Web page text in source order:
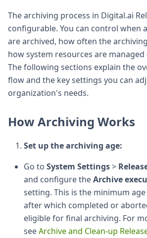
The archiving process in Digital.ai
configurable. You can control when
are archived, how often the
how system resources are
The following sections explain the
flow and the key settings you can
organization's needs.
How Archiving Works
Set up the archiving age:
Go to System Settings>
and configure theArchive
setting. This is the minimum
after which completed or
eligible for final archiving. For
seeArchive and Clean-up